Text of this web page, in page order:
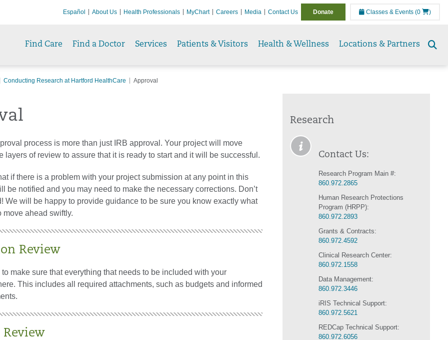
Español About Us Health Professionals MyChart Careers Media Contact Us Donate Classes & Events (0 )
Find Care Find a Doctor Services Patients & Visitors Health & Wellness Locations & Partners
Conducting Research at Hartford HealthCare Approval
process is more than just IRB approval. Your project will move
layers of review to assure that it is ready to start and it will be successful.
if there is a problem with your project submission at any point in this
be notified and you may need to make the necessary corrections. Don’t
We will be happy to provide guidance to be sure you know exactly what
move ahead swiftly.
Review
make sure that everything that needs to be included with your
This includes all required attachments, such as budgets and informed
Research
Contact Us:
Research Program Main #:
860.972.2865
Human Research Protections
Program (HRPP):
860.972.2893
Grants & Contracts:
860.972.4592
Clinical Research Center:
860.972.1558
Data Management:
860.972.3446
iRIS Technical Support:
860.972.5621
REDCap Technical Support:
860.972.6056